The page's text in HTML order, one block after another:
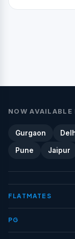
NOW AVAILABLE
Gurgaon
Pune Jaipur
FLATMATES
PG